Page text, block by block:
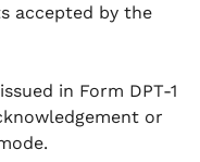
accepted by the
in Form DPT-1
or